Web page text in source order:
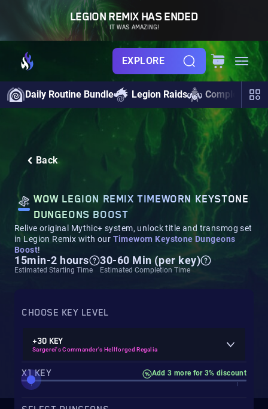
LEGION REMIX HAS ENDED
IT WAS AMAZING!
EXPLORE
Daily Routine Bundle Legion Raids Completionist
Back
WOW LEGION REMIX TIMEWORN KEYSTONE
DUNGEONS BOOST
Relive original Mythic+ system, unlock title and transmog set
in Legion Remix with our Timeworn Keystone Dungeons
Boost!
15min-2 hours
Estimated Starting Time
30-60 Min (per key)
Estimated Completion Time
CHOOSE KEY LEVEL
+30 KEY
Sargerei's Commander's Hellforged Regalia
X1 KEY Add 3 more for 3% discount